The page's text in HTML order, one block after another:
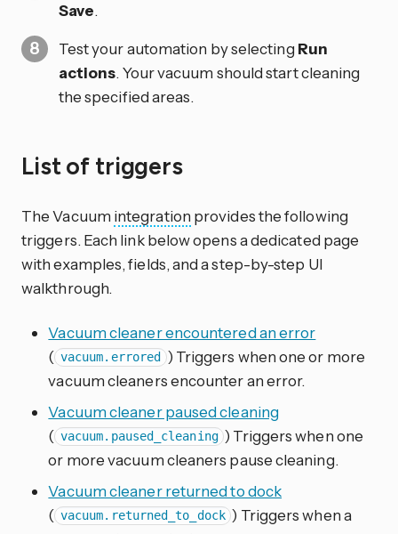
Save.
Test your automation by selecting Run
actions. Your vacuum should start cleaning
the specified areas.
List of triggers
The Vacuum integration provides the following
triggers. Each link below opens a dedicated page
with examples, fields, and a step-by-step UI
walkthrough.
Vacuum cleaner encountered an error
( vacuum.errored ) Triggers when one or more
vacuum cleaners encounter an error.
Vacuum cleaner paused cleaning
( vacuum.paused_cleaning ) Triggers when one
or more vacuum cleaners pause cleaning.
Vacuum cleaner returned to dock
( vacuum.returned_to_dock ) Triggers when a